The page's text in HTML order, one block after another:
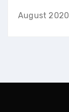
August 2020